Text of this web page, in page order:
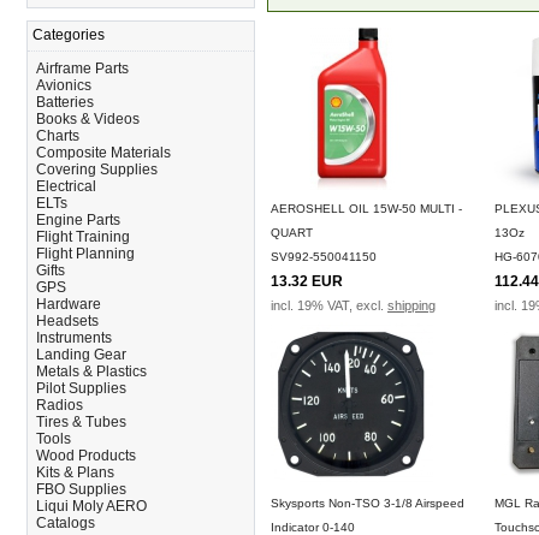
Categories
Airframe Parts
Avionics
Batteries
Books & Videos
Charts
Composite Materials
Covering Supplies
Electrical
ELTs
Engine Parts
Flight Training
Flight Planning
Gifts
GPS
Hardware
Headsets
Instruments
Landing Gear
Metals & Plastics
Pilot Supplies
Radios
Tires & Tubes
Tools
Wood Products
Kits & Plans
FBO Supplies
Liqui Moly AERO
Catalogs
AEROSHELL OIL 15W-50 MULTI -
QUART
SV992-550041150
13.32 EUR
incl. 19% VAT, excl. shipping
13Oz
HG-
incl.
Skysports Non-TSO 3-1/8 Airspeed
Indicator 0-140
MGL